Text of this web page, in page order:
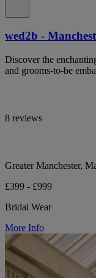
wed2b -
Discover the
and grooms-to-be
8 reviews
Greater Manchester,
£399 - £999
Bridal Wear
More Info